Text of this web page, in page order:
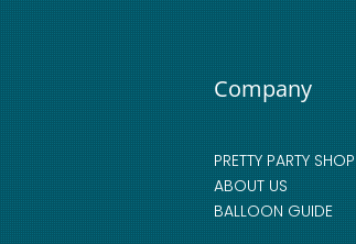
Company
PRETTY PARTY SHOP
ABOUT US
BALLOON GUIDE